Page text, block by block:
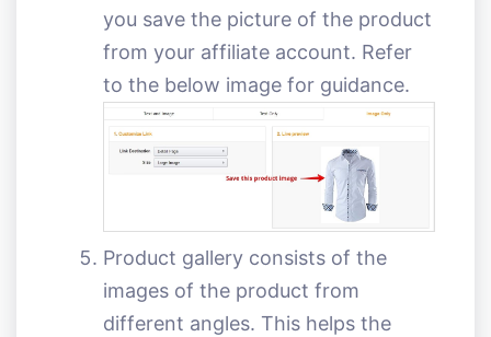
you save the picture of the product
from your affiliate account. Refer
to the below image for guidance.
Product gallery consists of the
images of the product from
different angles. This helps the